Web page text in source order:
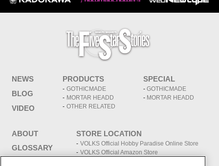
NEWS
BLOG
VIDEO
PRODUCTS
GOTHICMADE
MORTAR HEADD
OTHER RELATED
SPECIAL
GOTHICMADE
MORTAR HEADD
ABOUT
GLOSSARY
STORE LOCATION
VOLKS Official Hobby Paradise Online Store
VOLKS Official Amazon Store